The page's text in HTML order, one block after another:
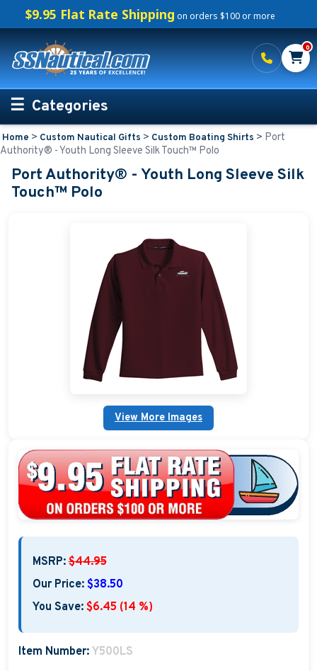
$9.95 Flat Rate Shipping on orders $100 or more
0
Categories
Personalized Boating Gifts
Life Rings and Safety
Nautical Signs and Plaques
Custom Nautical Gifts
Custom Life Rings
Custom Boating & Boarding Mats Gifts
Custom Fender Covers
Custom Boating Shirts
Custom Boating Jackets
Boating Bags, Coolers, and Packs
Boat Hats, Boat Caps, Visors
Home > Custom Nautical Gifts > Custom Boating Shirts > Port
Authority® - Youth Long Sleeve Silk Touch™ Polo
Port Authority® - Youth Long Sleeve Silk
Touch™ Polo
View More Images
MSRP: $44.95
Our Price: $38.50
You Save: $6.45 (14 %)
Item Number: Y500LS